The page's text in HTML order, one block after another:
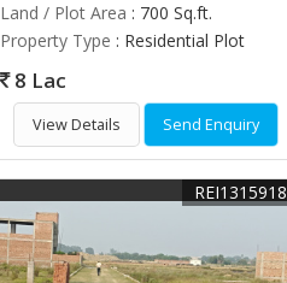
Land / Plot Area : 700 Sq.ft.
Property Type : Residential Plot
8 Lac
View Details Send Enquiry
REI1315918